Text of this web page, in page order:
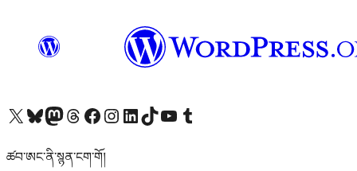
Visit our X (formerly Twitter) account
Visit our Bluesky account
Visit our Mastodon account
Visit our Threads account
Visit our Facebook page
Visit our Instagram account
Visit our LinkedIn account
Visit our TikTok account
Visit our YouTube channel
Visit our Tumblr account
ཚབ་ཨང་ནི་སྙན་ངག་གོ།